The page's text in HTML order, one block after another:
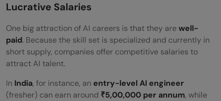
Lucrative Salaries
One big attraction of AI careers is that they arewell-
paid. Because the skill set is specialized and currently in
short supply, companies offer competitive salaries to
attract AI talent.
In India, for instance, an entry-level AI engineer
(fresher) can earn around ₹5,00,000 per annum, while